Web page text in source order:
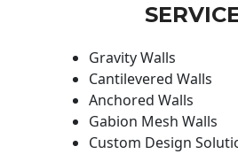
Gravity Walls
Cantilevered Walls
Anchored Walls
Gabion Mesh Walls
Custom Design